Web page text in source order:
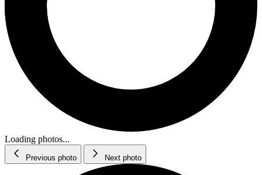
Loading photos...
Previous photo Next photo